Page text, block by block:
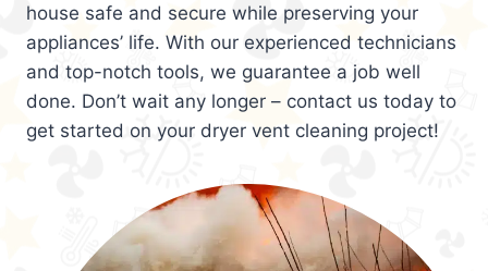
house safe and secure while preserving your
appliances’ life. With our experienced technicians
and top-notch tools, we guarantee a job well
done. Don’t wait any longer – contact us today to
get started on your dryer vent cleaning project!